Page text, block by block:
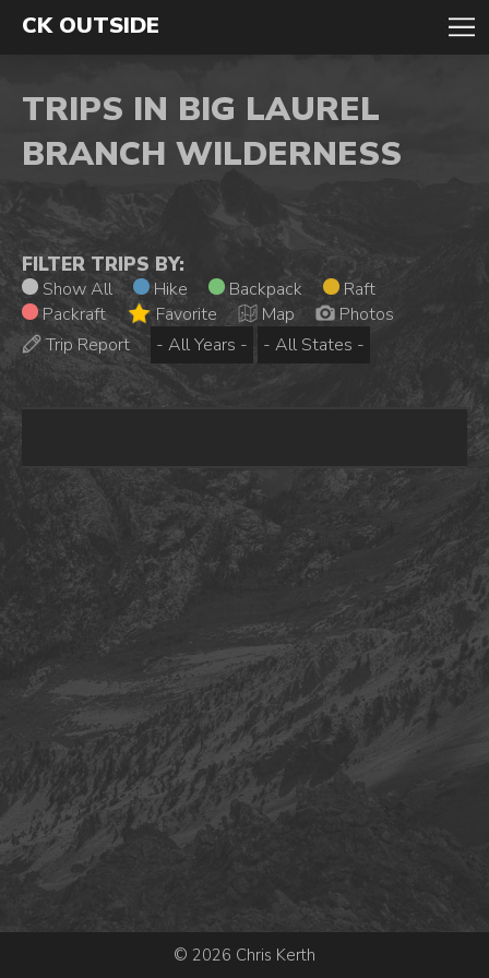
CK OUTSIDE
TRIPS IN BIG LAUREL
BRANCH WILDERNESS
FILTER TRIPS BY:
Show All Hike Backpack
Raft
Packraft
Favorite Map
Photos
Trip Report
© 2026 Chris Kerth